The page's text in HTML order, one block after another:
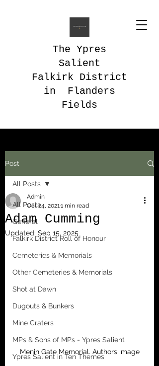
The Ypres
Salient
Falkirk District
in Flanders
Fields
Post
All Posts
General
Falkirk District Roll of Honour
Cemeteries & Memorials
Other Cemeteries & Memorials
Shot at Dawn
Dugouts & Bunkers
Mine Craters
MPs & Sons of MPs - Ypres Salient
Ypres Salient in Ten Themes
All Posts
Adam Cumming
Admin
Oct 24, 20211 min read
Updated: Sep 15, 2025
Menin Gate Memorial. Authors image